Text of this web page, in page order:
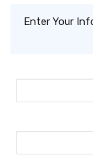
Enter Your